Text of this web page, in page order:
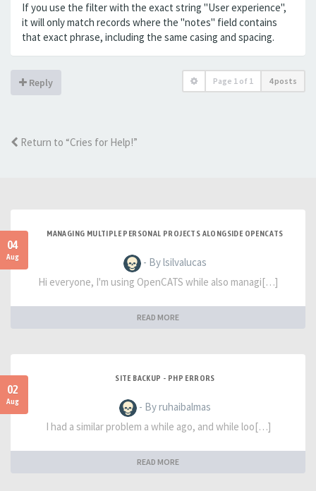
If you use the filter with the exact string "User experience",
it will only match records where the "notes" field contains
that exact phrase, including the same casing and spacing.
Reply Page 1 of 1 4 posts
Return to “Cries for Help!”
04
Aug
MANAGING MULTIPLE PERSONAL PROJECTS ALONGSIDE OPENCATS
- By lsilvalucas
Hi everyone, I'm using OpenCATS while also managi[…]
READ MORE
02
Aug
SITE BACKUP - PHP ERRORS
- By ruhaibalmas
I had a similar problem a while ago, and while loo[…]
READ MORE